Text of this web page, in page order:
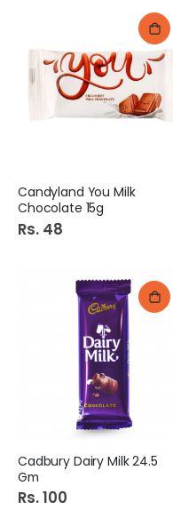
Candyland You Milk
Chocolate 15g
Rs. 48
Cadbury Dairy Milk 24.5
Gm
Rs. 100